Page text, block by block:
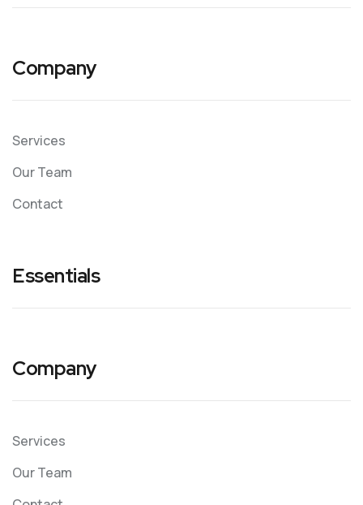
Company
Services
Our Team
Contact
Essentials
Company
Services
Our Team